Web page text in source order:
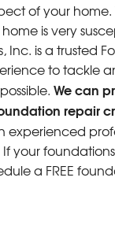
of your home.
is very
Inc. is a trusted
to tackle
We can
repair
your
a FREE